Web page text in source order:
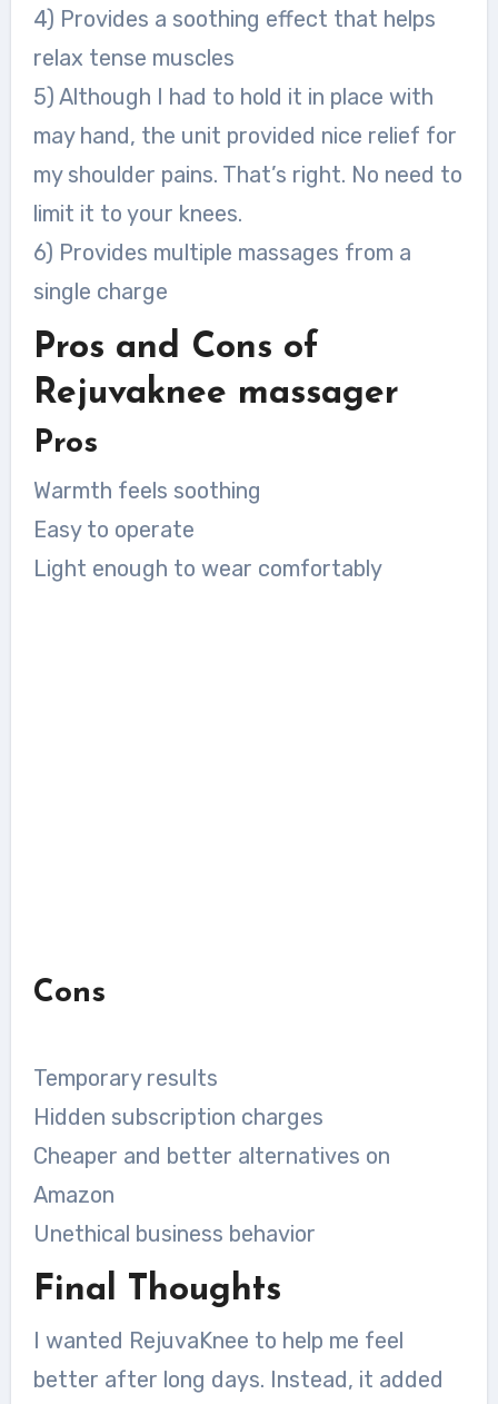
4) Provides a soothing effect that helps
relax tense muscles
5) Although I had to hold it in place with
may hand, the unit provided nice relief for
my shoulder pains. That’s right. No need to
limit it to your knees.
6) Provides multiple massages from a
single charge
Pros and Cons of
Rejuvaknee massager
Pros
Warmth feels soothing
Easy to operate
Light enough to wear comfortably
Cons
Temporary results
Hidden subscription charges
Cheaper and better alternatives on
Amazon
Unethical business behavior
Final Thoughts
I wanted RejuvaKnee to help me feel
better after long days. Instead, it added